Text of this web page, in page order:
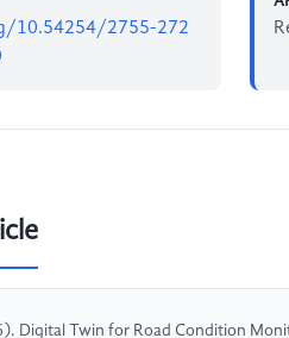
10.54254/2755-272
Digital Twin for Road Condition